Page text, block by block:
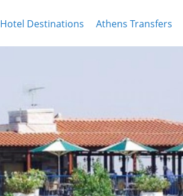
Hotel Destinations Athens Transfers